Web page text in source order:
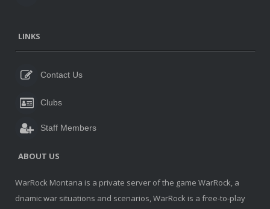
LINKS
Contact Us
Clubs
Staff Members
ABOUT US
WarRock Montana is a private server of the game WarRock, a
dnamic war situations and scenarios, WarRock is a free-to-play